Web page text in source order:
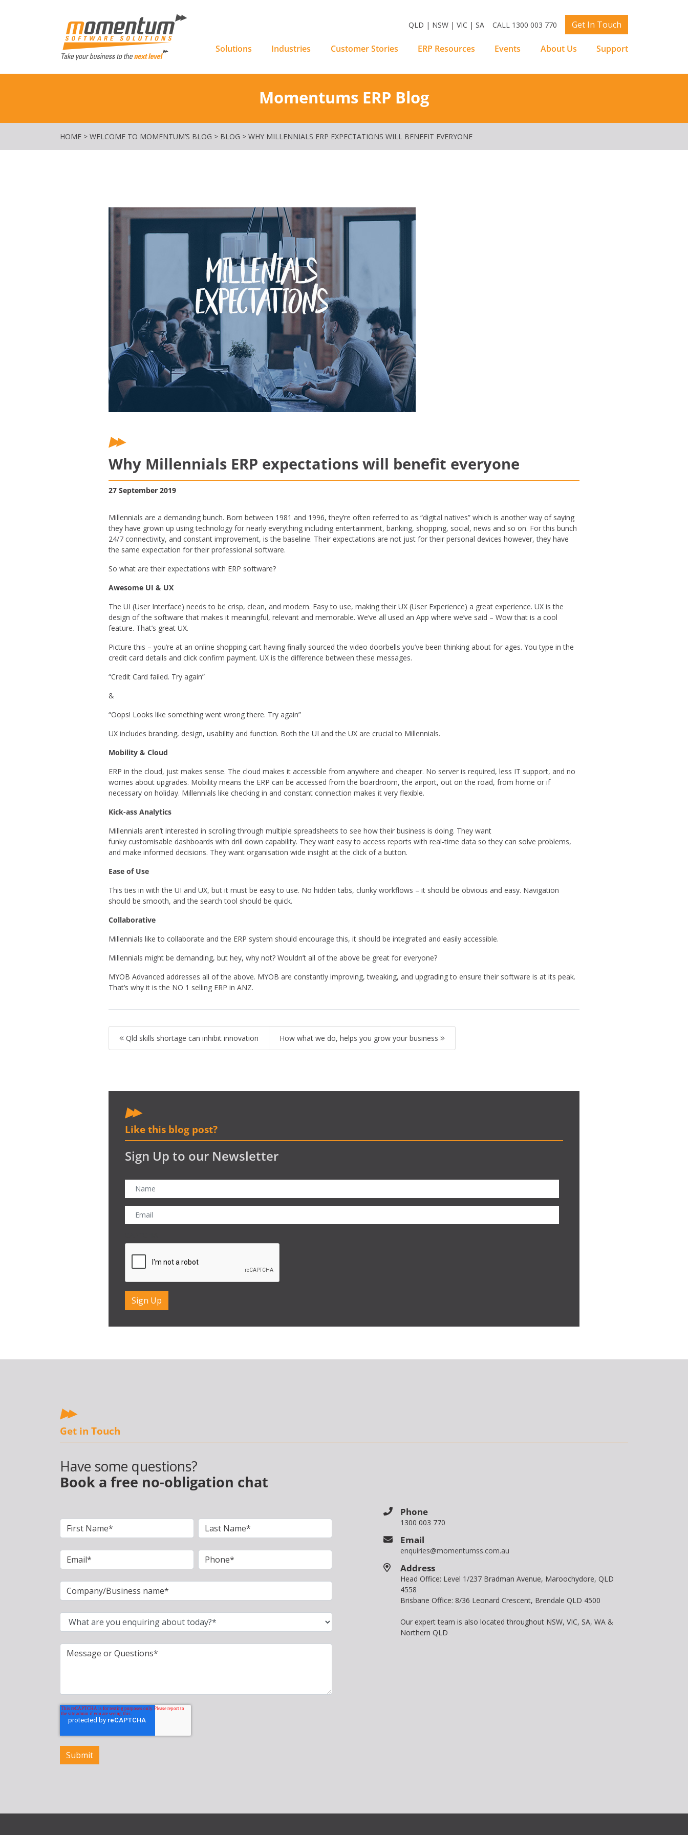
QLD | NSW | VIC | SA CALL 1300 003 770 Get In Touch
Solutions Industries Customer Stories ERP Resources Events About Us Support
Momentums ERP Blog
HOME > WELCOME TO MOMENTUM’S BLOG > BLOG > WHY MILLENNIALS ERP EXPECTATIONS WILL BENEFIT EVERYONE
Why Millennials ERP expectations will benefit everyone
27 September 2019
Millennials are a demanding bunch. Born between 1981 and 1996, they’re often referred to as “digital natives” which is another way of saying
they have grown up using technology for nearly everything including entertainment, banking, shopping, social, news and so on. For this bunch
24/7 connectivity, and constant improvement, is the baseline. Their expectations are not just for their personal devices however, they have
the same expectation for their professional software.
So what are their expectations with ERP software?
Awesome UI & UX
The UI (User Interface) needs to be crisp, clean, and modern. Easy to use, making their UX (User Experience) a great experience. UX is the
design of the software that makes it meaningful, relevant and memorable. We’ve all used an App where we’ve said – Wow that is a cool
feature. That’s great UX.
Picture this – you’re at an online shopping cart having finally sourced the video doorbells you’ve been thinking about for ages. You type in the
credit card details and click confirm payment. UX is the difference between these messages.
“Credit Card failed. Try again”
&
“Oops! Looks like something went wrong there. Try again”
UX includes branding, design, usability and function. Both the UI and the UX are crucial to Millennials.
Mobility & Cloud
ERP in the cloud, just makes sense. The cloud makes it accessible from anywhere and cheaper. No server is required, less IT support, and no
worries about upgrades. Mobility means the ERP can be accessed from the boardroom, the airport, out on the road, from home or if
necessary on holiday. Millennials like checking in and constant connection makes it very flexible.
Kick-ass Analytics
Millennials aren’t interested in scrolling through multiple spreadsheets to see how their business is doing. They want
funky customisable dashboards with drill down capability. They want easy to access reports with real-time data so they can solve problems,
and make informed decisions. They want organisation wide insight at the click of a button.
Ease of Use
This ties in with the UI and UX, but it must be easy to use. No hidden tabs, clunky workflows – it should be obvious and easy. Navigation
should be smooth, and the search tool should be quick.
Collaborative
Millennials like to collaborate and the ERP system should encourage this, it should be integrated and easily accessible.
Millennials might be demanding, but hey, why not? Wouldn’t all of the above be great for everyone?
MYOB Advanced addresses all of the above. MYOB are constantly improving, tweaking, and upgrading to ensure their software is at its peak.
That’s why it is the NO 1 selling ERP in ANZ.
Qld skills shortage can inhibit innovation How what we do, helps you grow your business
Like this blog post?
Sign Up to our Newsletter
Get in Touch
Have some questions?
Book a free no-obligation chat
Phone
1300 003 770
Email
enquiries@momentumss.com.au
Address
Head Office: Level 1/237 Bradman Avenue, Maroochydore, QLD
4558
Brisbane Office: 8/36 Leonard Crescent, Brendale QLD 4500
Our expert team is also located throughout NSW, VIC, SA, WA &
Northern QLD